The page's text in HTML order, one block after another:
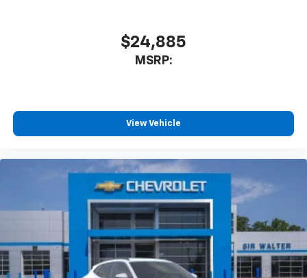
$24,885
MSRP:
View Vehicle